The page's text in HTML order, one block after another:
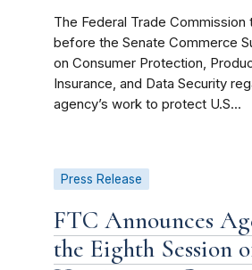
The Federal Trade
before the Senate Commerce
on Consumer Protection,
Insurance, and Data Security
agency’s work to protect U.S...
Press Release
FTC Announces
the Eighth Session